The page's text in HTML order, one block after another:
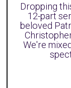
Dropping
12-part
beloved
We're